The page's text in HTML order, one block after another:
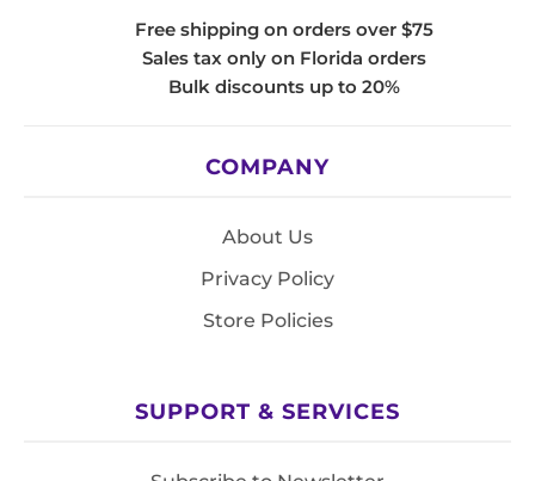
Free shipping on orders over $75
Sales tax only on Florida orders
Bulk discounts up to 20%
COMPANY
About Us
Privacy Policy
Store Policies
SUPPORT & SERVICES